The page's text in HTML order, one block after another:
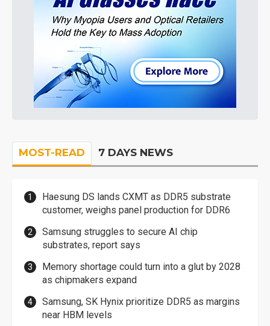
MOST-READ 7 DAYS NEWS
Haesung DS lands CXMT as DDR5 substrate
customer, weighs panel production for DDR6
Samsung struggles to secure AI chip
substrates, report says
Memory shortage could turn into a glut by 2028
as chipmakers expand
Samsung, SK Hynix prioritize DDR5 as margins
near HBM levels